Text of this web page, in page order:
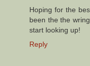
Hoping for the
been the the
start looking up!
Reply